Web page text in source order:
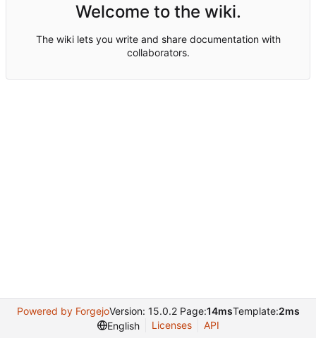
Welcome to the wiki.
The wiki lets you write and share documentation with
collaborators.
Powered by ForgejoVersion: 15.0.2 Page:14msTemplate:2ms
English
Licenses API